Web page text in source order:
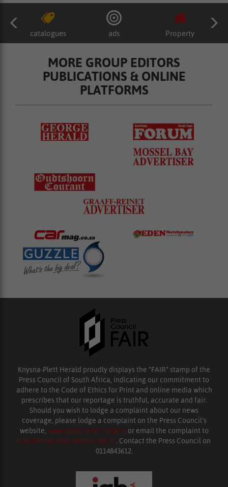
catalogues ads Property
MORE GROUP EDITORS
PUBLICATIONS & ONLINE
PLATFORMS
Knysna-Plett Herald proudly displays the “FAIR” stamp of the
Press Council of South Africa, indicating our commitment to
adhere to the Code of Ethics for Print and online media which
prescribes that our reportage is truthful, accurate and fair.
Should you wish to lodge a complaint about our news
coverage, please lodge a complaint on the Press Council’s
website, www.presscouncil.org.za or email the complaint to
enquiries@ombudsman.org.za. Contact the Press Council on
0114843612.